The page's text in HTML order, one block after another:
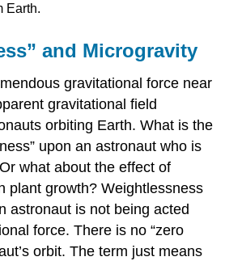
Earth.
and Microgravity
gravitational force near
gravitational field
orbiting Earth. What is the
upon an astronaut who is
what about the effect of
plant growth? Weightlessness
astronaut is not being acted
force. There is no “zero
orbit. The term just means